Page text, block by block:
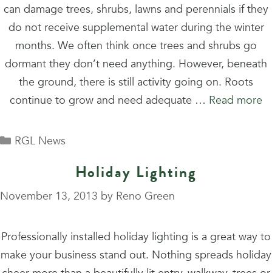
can damage trees, shrubs, lawns and perennials if they
do not receive supplemental water during the winter
months. We often think once trees and shrubs go
dormant they don’t need anything. However, beneath
the ground, there is still activity going on. Roots
continue to grow and need adequate … Read more
Categories
RGL News
Holiday Lighting
November 13, 2013 by Reno Green
Professionally installed holiday lighting is a great way to
make your business stand out. Nothing spreads holiday